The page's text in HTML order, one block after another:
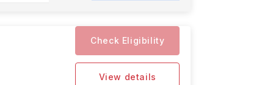
Check Eligibility
View details